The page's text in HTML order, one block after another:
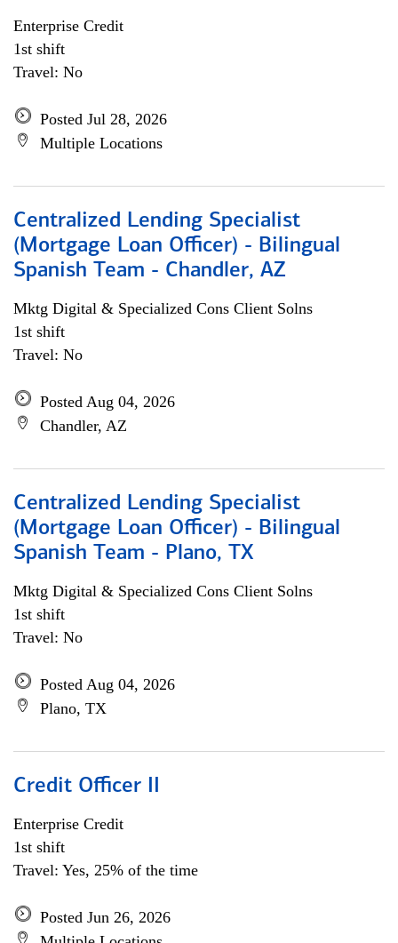
Enterprise Credit
1st shift
Travel: No
Posted Jul 28, 2026
Multiple Locations
Centralized Lending Specialist
(Mortgage Loan Officer) - Bilingual
Spanish Team - Chandler, AZ
Mktg Digital & Specialized Cons Client Solns
1st shift
Travel: No
Posted Aug 04, 2026
Chandler, AZ
Centralized Lending Specialist
(Mortgage Loan Officer) - Bilingual
Spanish Team - Plano, TX
Mktg Digital & Specialized Cons Client Solns
1st shift
Travel: No
Posted Aug 04, 2026
Plano, TX
Credit Officer II
Enterprise Credit
1st shift
Travel: Yes, 25% of the time
Posted Jun 26, 2026